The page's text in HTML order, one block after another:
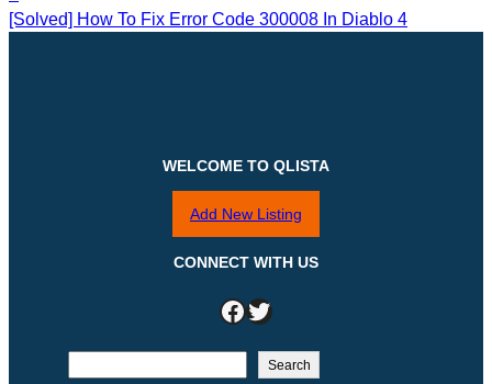
[Solved] How To Fix Error Code 300008 In Diablo 4
WELCOME TO QLISTA
Add New Listing
CONNECT WITH US
Facebook Twitter
Search